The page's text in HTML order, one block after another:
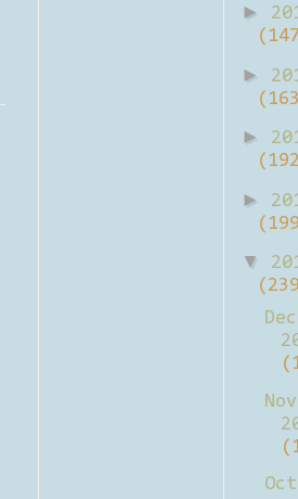
►
►
►
►
▼